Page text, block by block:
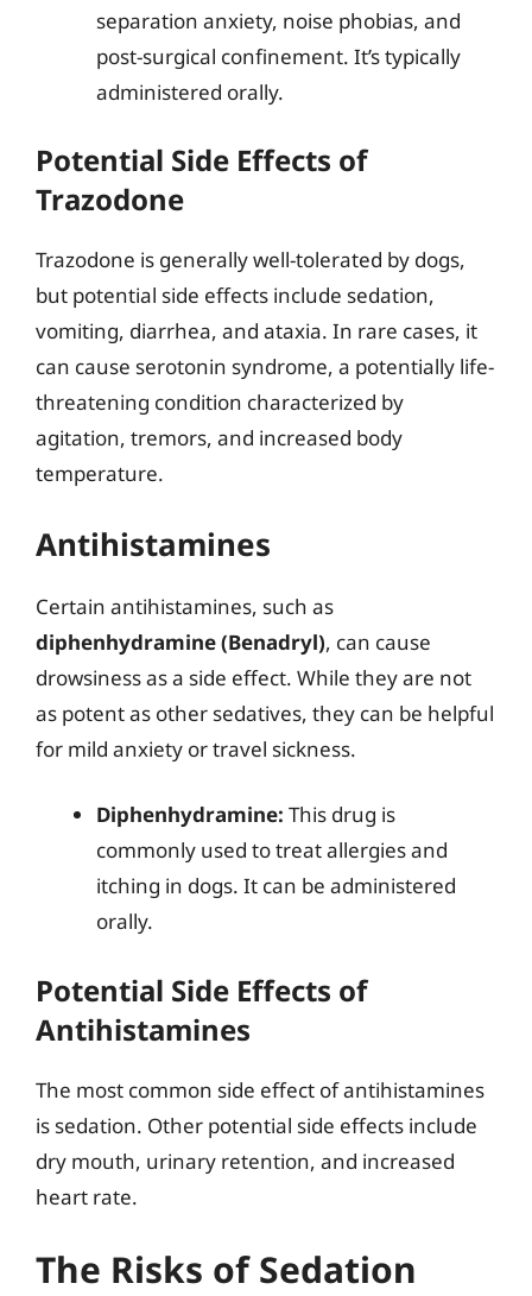
separation anxiety, noise phobias, and
post-surgical confinement. It’s typically
administered orally.
Potential Side Effects of
Trazodone
Trazodone is generally well-tolerated by dogs,
but potential side effects include sedation,
vomiting, diarrhea, and ataxia. In rare cases, it
can cause serotonin syndrome, a potentially life-
threatening condition characterized by
agitation, tremors, and increased body
temperature.
Antihistamines
Certain antihistamines, such as
diphenhydramine (Benadryl), can cause
drowsiness as a side effect. While they are not
as potent as other sedatives, they can be helpful
for mild anxiety or travel sickness.
Diphenhydramine: This drug is
commonly used to treat allergies and
itching in dogs. It can be administered
orally.
Potential Side Effects of
Antihistamines
The most common side effect of antihistamines
is sedation. Other potential side effects include
dry mouth, urinary retention, and increased
heart rate.
The Risks of Sedation